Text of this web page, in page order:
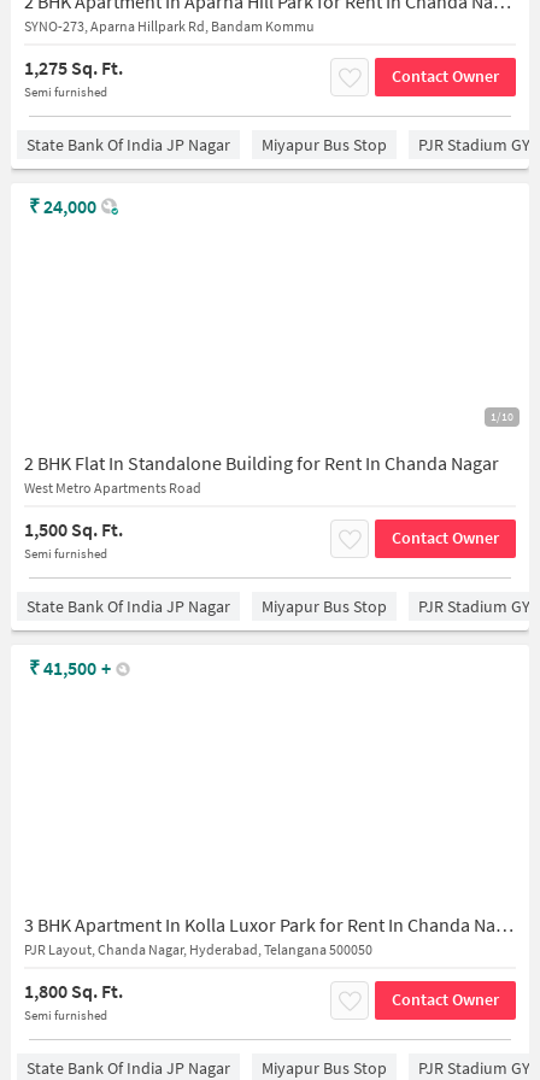
SYNO-273, Aparna Hillpark Rd, Bandam Kommu
1,275 Sq. Ft.
Semi furnished
Contact Owner
State Bank Of India JP Nagar Miyapur Bus Stop PJR Stadium
1/10
2 BHK Flat In Standalone Building for Rent In Chanda Nagar
West Metro Apartments Road
1,500 Sq. Ft.
Semi furnished
Contact Owner
₹24,000
State Bank Of India JP Nagar Miyapur Bus Stop PJR Stadium
3 BHK Apartment In Kolla Luxor Park for Rent In Chanda Nagar
PJR Layout, Chanda Nagar, Hyderabad, Telangana 500050
1,800 Sq. Ft.
Semi furnished
Contact Owner
₹41,500 +
State Bank Of India JP Nagar Miyapur Bus Stop PJR Stadium